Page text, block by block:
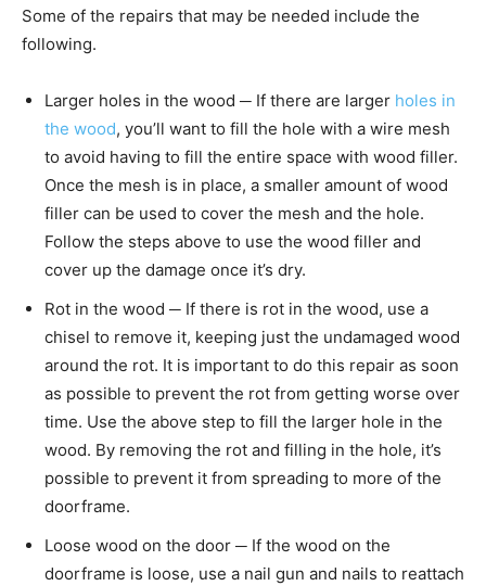
Some of the repairs that may be needed include the
following.
Larger holes in the wood ─ If there are larger holes in
the wood, you’ll want to fill the hole with a wire mesh
to avoid having to fill the entire space with wood filler.
Once the mesh is in place, a smaller amount of wood
filler can be used to cover the mesh and the hole.
Follow the steps above to use the wood filler and
cover up the damage once it’s dry.
Rot in the wood ─ If there is rot in the wood, use a
chisel to remove it, keeping just the undamaged wood
around the rot. It is important to do this repair as soon
as possible to prevent the rot from getting worse over
time. Use the above step to fill the larger hole in the
wood. By removing the rot and filling in the hole, it’s
possible to prevent it from spreading to more of the
doorframe.
Loose wood on the door ─ If the wood on the
doorframe is loose, use a nail gun and nails to reattach